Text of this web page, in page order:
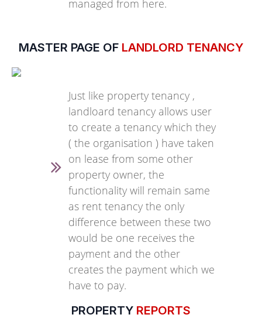
managed from here.
MASTER PAGE OF LANDLORD TENANCY
Just like property tenancy ,
landloard tenancy allows user
to create a tenancy which they
( the organisation ) have taken
on lease from some other
property owner, the
functionality will remain same
as rent tenancy the only
difference between these two
would be one receives the
payment and the other
creates the payment which we
have to pay.
PROPERTY REPORTS